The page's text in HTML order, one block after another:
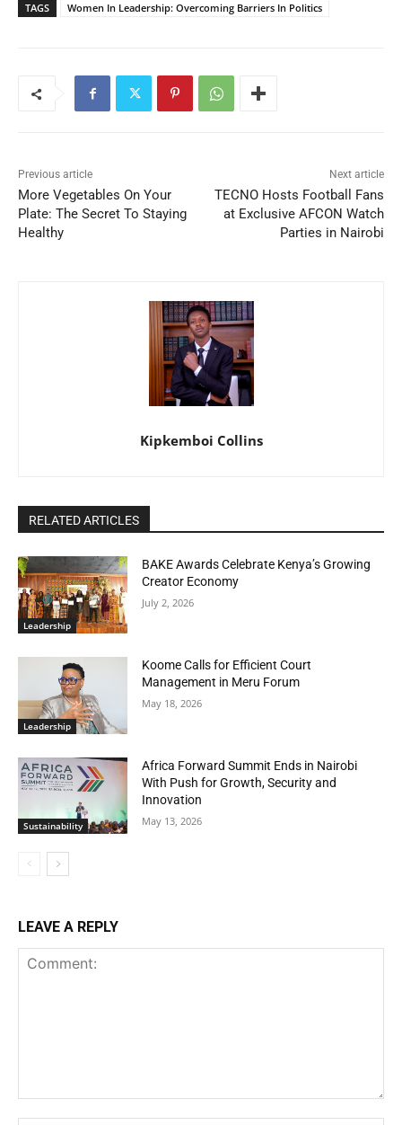
TAGS Women In Leadership: Overcoming Barriers In Politics
Previous article
More Vegetables On Your
Plate: The Secret To Staying
Healthy
Next article
TECNO Hosts Football Fans
at Exclusive AFCON Watch
Parties in Nairobi
Kipkemboi Collins
RELATED ARTICLES
Leadership
BAKE Awards Celebrate Kenya’s Growing
Creator Economy
July 2, 2026
Leadership
Koome Calls for Efficient Court
Management in Meru Forum
May 18, 2026
Sustainability
Africa Forward Summit Ends in Nairobi
With Push for Growth, Security and
Innovation
May 13, 2026
LEAVE A REPLY